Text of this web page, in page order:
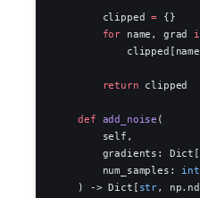
        clipped
= {}
        for
name, grad
        return
clipped
    def
add_noise (
        self,
        gradients: Dict[
        num_samples:
int
    ) -> Dict[
str,